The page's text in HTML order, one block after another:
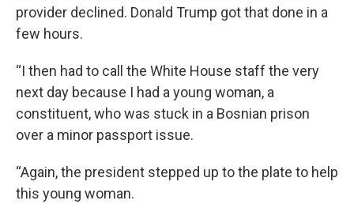
provider declined. Donald Trump got that done in a
few hours.
“I then had to call the White House staff the very
next day because I had a young woman, a
constituent, who was stuck in a Bosnian prison
over a minor passport issue.
“Again, the president stepped up to the plate to help
this young woman.